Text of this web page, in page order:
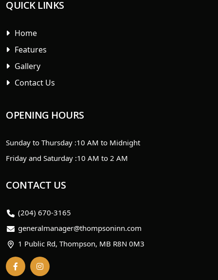
QUICK LINKS
Home
Features
Gallery
Contact Us
OPENING HOURS
Sunday to Thursday :10 AM to Midnight
Friday and Saturday :10 AM to 2 AM
CONTACT US
(204) 670-3165
generalmanager@thompsoninn.com
1 Public Rd, Thompson, MB R8N 0M3